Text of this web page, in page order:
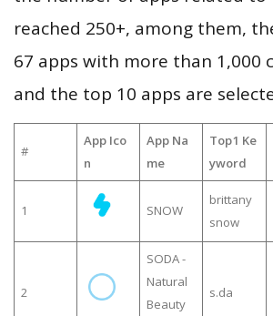
reached 250+, among them,
67 apps with more than 1,000
and the top 10 apps are
#
App Ico
n
App Na
me
Top1 Ke
yword
1 SNOW
brittany
snow
2
SODA -
Natural
Beauty
s.da